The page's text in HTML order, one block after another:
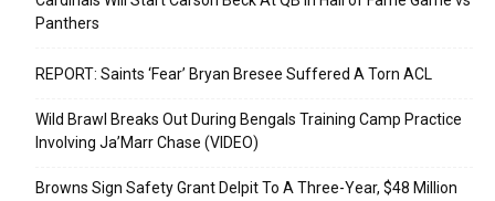
Panthers
REPORT: Saints ‘Fear’ Bryan Bresee Suffered A Torn ACL
Wild Brawl Breaks Out During Bengals Training Camp Practice
Involving Ja’Marr Chase (VIDEO)
Browns Sign Safety Grant Delpit To A Three-Year, $48 Million